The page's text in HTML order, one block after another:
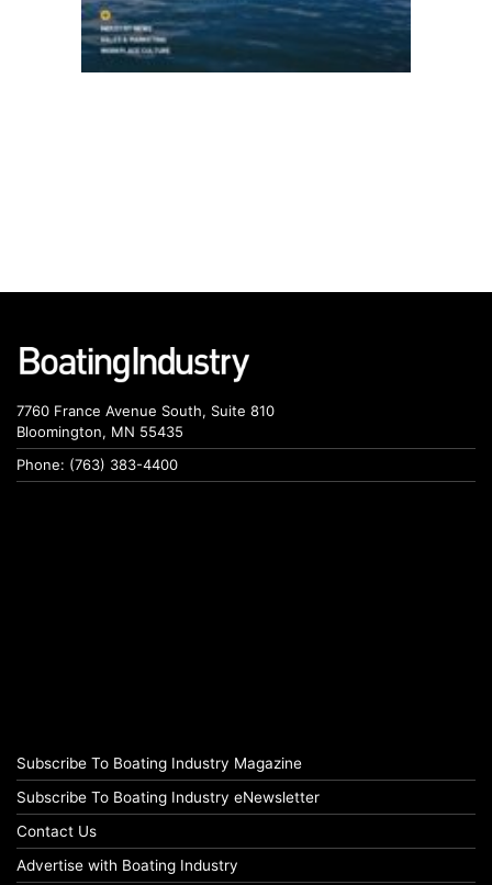
7760 France Avenue South, Suite 810
Bloomington, MN 55435
Phone: (763) 383-4400
Subscribe To Boating Industry Magazine
Subscribe To Boating Industry eNewsletter
Contact Us
Advertise with Boating Industry